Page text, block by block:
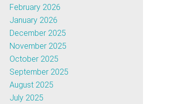
February 2026
January 2026
December 2025
November 2025
October 2025
September 2025
August 2025
July 2025